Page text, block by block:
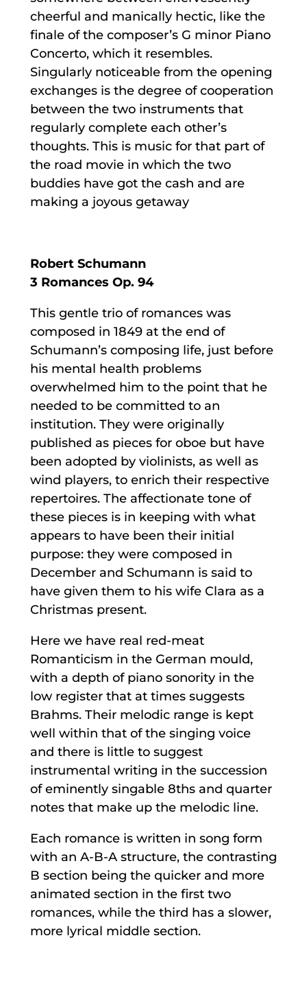
cheerful and manically hectic, like the
finale of the composer’s G minor Piano
Concerto, which it resembles.
Singularly noticeable from the opening
exchanges is the degree of cooperation
between the two instruments that
regularly complete each other’s
thoughts. This is music for that part of
the road movie in which the two
buddies have got the cash and are
making a joyous getaway
Robert Schumann
3 Romances Op. 94
This gentle trio of romances was
composed in 1849 at the end of
Schumann’s composing life, just before
his mental health problems
overwhelmed him to the point that he
needed to be committed to an
institution. They were originally
published as pieces for oboe but have
been adopted by violinists, as well as
wind players, to enrich their respective
repertoires. The affectionate tone of
these pieces is in keeping with what
appears to have been their initial
purpose: they were composed in
December and Schumann is said to
have given them to his wife Clara as a
Christmas present.
Here we have real red-meat
Romanticism in the German mould,
with a depth of piano sonority in the
low register that at times suggests
Brahms. Their melodic range is kept
well within that of the singing voice
and there is little to suggest
instrumental writing in the succession
of eminently singable 8ths and quarter
notes that make up the melodic line.
Each romance is written in song form
with an A-B-A structure, the contrasting
B section being the quicker and more
animated section in the first two
romances, while the third has a slower,
more lyrical middle section.